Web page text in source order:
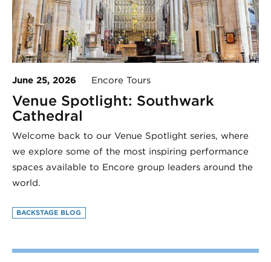
June 25, 2026 Encore Tours
Venue Spotlight: Southwark
Cathedral
Welcome back to our Venue Spotlight series, where
we explore some of the most inspiring performance
spaces available to Encore group leaders around the
world.
BACKSTAGE BLOG